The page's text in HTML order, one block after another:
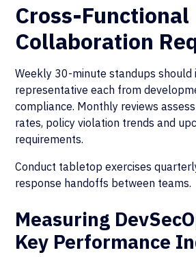
Cross-Functional
Collaboration
Weekly 30-minute standups should
representative each from
compliance. Monthly reviews
rates, policy violation trends and
requirements.
Conduct tabletop exercises
response handoffs between teams.
Measuring
Key Performance